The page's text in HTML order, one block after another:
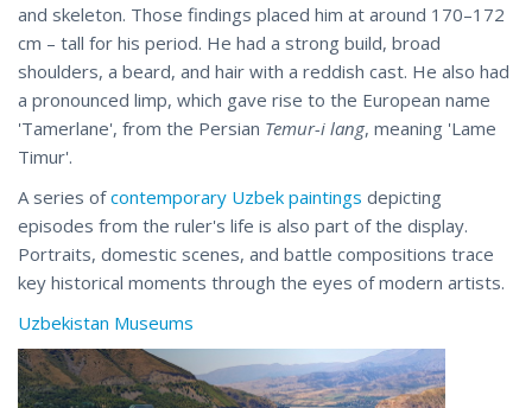
and skeleton. Those findings placed him at around 170–172
cm – tall for his period. He had a strong build, broad
shoulders, a beard, and hair with a reddish cast. He also had
a pronounced limp, which gave rise to the European name
'Tamerlane', from the Persian Temur-i lang, meaning 'Lame
Timur'.
A series ofcontemporary Uzbek paintings depicting
episodes from the ruler's life is also part of the display.
Portraits, domestic scenes, and battle compositions trace
key historical moments through the eyes of modern artists.
Uzbekistan Museums